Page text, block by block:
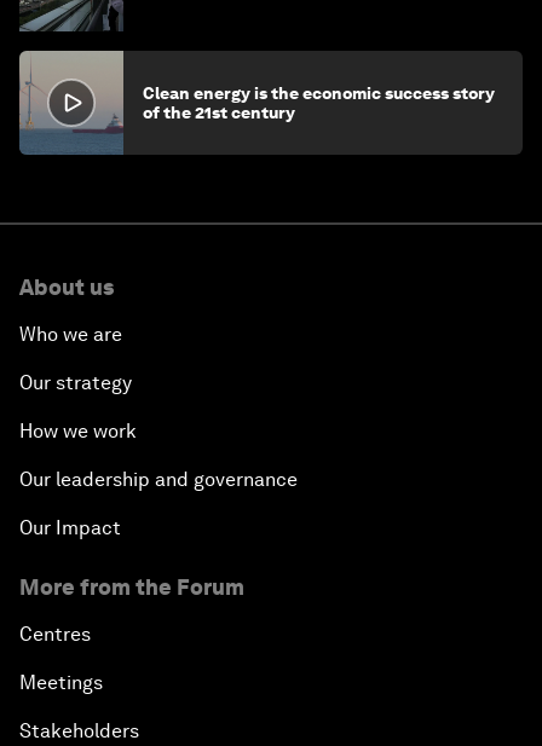
Clean energy is the economic success story
of the 21st century
About us
Who we are
Our strategy
How we work
Our leadership and governance
Our Impact
More from the Forum
Centres
Meetings
Stakeholders